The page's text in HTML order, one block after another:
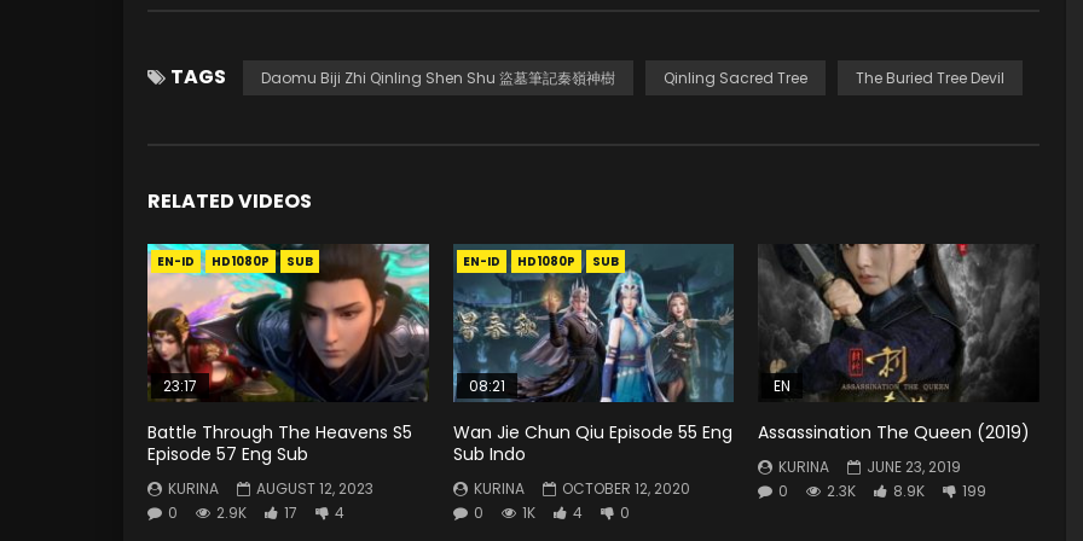
TAGS Daomu Biji Zhi Qinling Shen Shu 盜墓筆記秦嶺神樹 Qinling Sacred Tree The Buried Tree Devil
RELATED VIDEOS
EN-ID HD1080P SUB
23:17
Battle Through The Heavens S5
Episode 57 Eng Sub
KURINA
AUGUST 12, 2023
0
2.9K 17 4
EN-ID HD1080P SUB
08:21
Wan Jie Chun Qiu Episode 55 Eng
Sub Indo
KURINA
OCTOBER 12, 2020
0
1K 4 0
EN
Assassination The Queen (2019)
KURINA
JUNE 23, 2019
0
2.3K 8.9K 199